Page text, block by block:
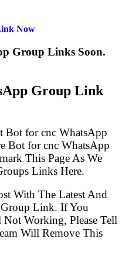
Now
Group Links Soon.
Group Link
Bot for cnc WhatsApp
Bot for cnc WhatsApp
This Page As We
Links Here.
With The Latest And
Link. If You
Working, Please Tell
Will Remove This